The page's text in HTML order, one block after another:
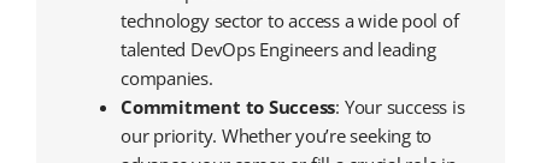
technology sector to access a wide pool of
talented DevOps Engineers and leading
companies.
Commitment to Success: Your success is
our priority. Whether you’re seeking to